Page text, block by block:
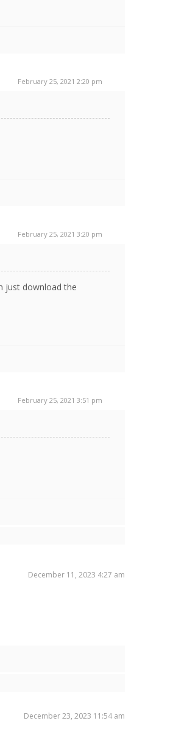
February 25, 2021 2:20 pm
February 25, 2021 3:20 pm
just download the
February 25, 2021 3:51 pm
December 11, 2023 4:27 am
December 23, 2023 11:54 am